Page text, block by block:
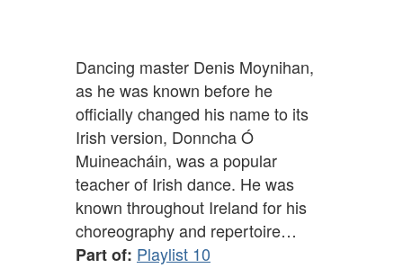
Dancing master Denis Moynihan,
as he was known before he
officially changed his name to its
Irish version, Donncha Ó
Muineacháin, was a popular
teacher of Irish dance. He was
known throughout Ireland for his
choreography and repertoire…
Part of: Playlist 10